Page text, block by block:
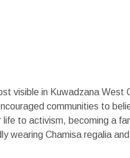
visible in Kuwadzana West
communities to
to activism, becoming a
wearing Chamisa regalia